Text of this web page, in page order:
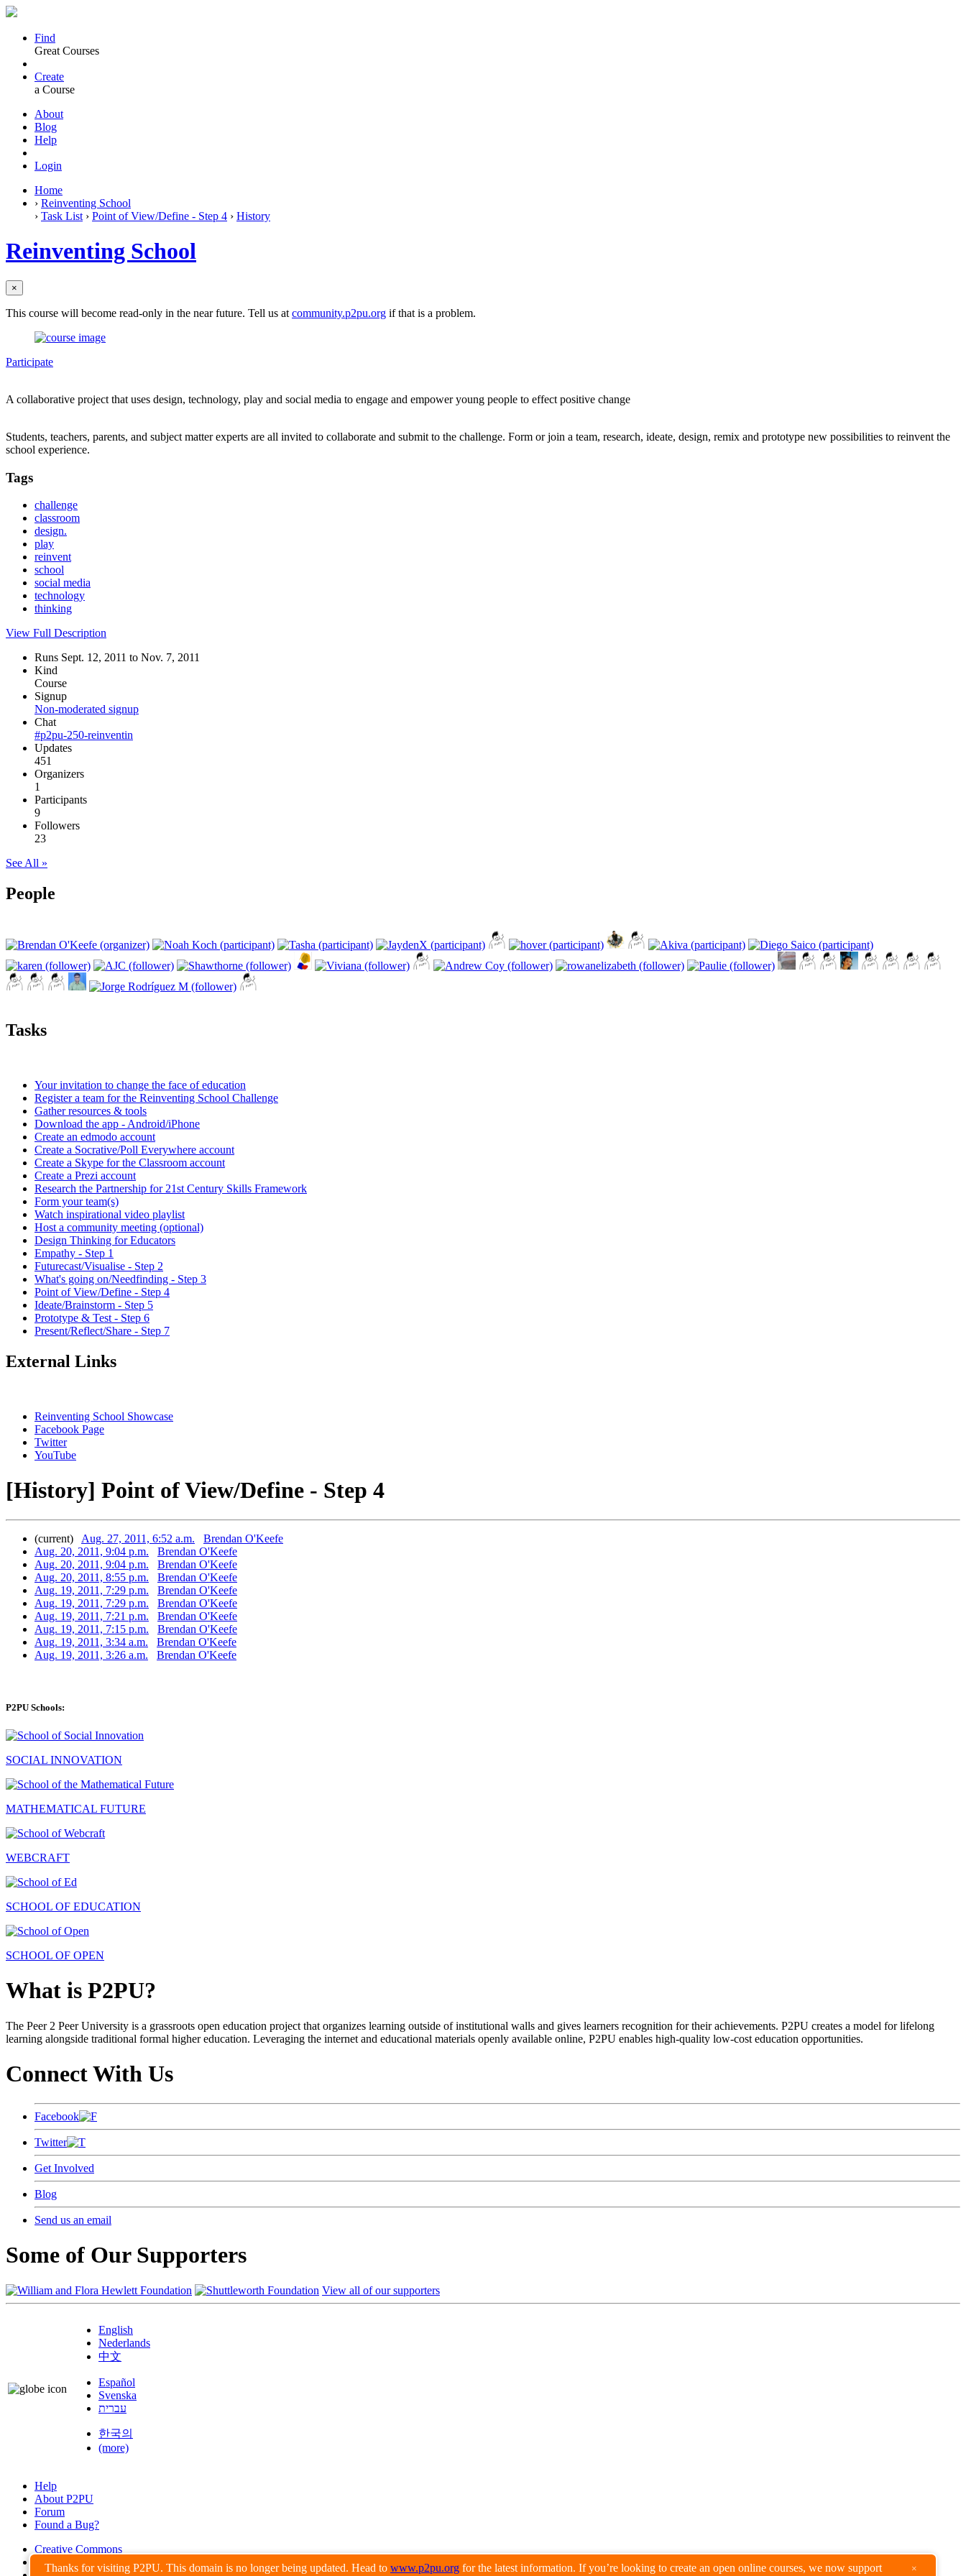
Thanks for visiting P2PU. This domain is no longer being updated. Head to www.p2pu.org for the latest information. If you’re looking to create an open online courses, we now support
×
Find
Great Courses
Create
a Course
About
Blog
Help
Login
Home
› Reinventing School
› Task List › Point of View/Define - Step 4 › History
Reinventing School
×
This course will become read-only in the near future. Tell us at community.p2pu.org if that is a problem.
Participate
A collaborative project that uses design, technology, play and social media to engage and empower young people to effect positive change
Students, teachers, parents, and subject matter experts are all invited to collaborate and submit to the challenge. Form or join a team, research, ideate, design, remix and prototype new possibilities to reinvent the
school experience.
Tags
challenge
classroom
design.
play
reinvent
school
social media
technology
thinking
View Full Description
Runs Sept. 12, 2011 to Nov. 7, 2011
Kind
Course
Signup
Non-moderated signup
Chat
#p2pu-250-reinventin
Updates
451
Organizers
1
Participants
9
Followers
23
See All »
People
Tasks
Your invitation to change the face of education
Register a team for the Reinventing School Challenge
Gather resources & tools
Download the app - Android/iPhone
Create an edmodo account
Create a Socrative/Poll Everywhere account
Create a Skype for the Classroom account
Create a Prezi account
Research the Partnership for 21st Century Skills Framework
Form your team(s)
Watch inspirational video playlist
Host a community meeting (optional)
Design Thinking for Educators
Empathy - Step 1
Futurecast/Visualise - Step 2
What's going on/Needfinding - Step 3
Point of View/Define - Step 4
Ideate/Brainstorm - Step 5
Prototype & Test - Step 6
Present/Reflect/Share - Step 7
External Links
Reinventing School Showcase
Facebook Page
Twitter
YouTube
[History] Point of View/Define - Step 4
(current) Aug. 27, 2011, 6:52 a.m.
Brendan O'Keefe
Aug. 20, 2011, 9:04 p.m.
Brendan O'Keefe
Aug. 20, 2011, 9:04 p.m.
Brendan O'Keefe
Aug. 20, 2011, 8:55 p.m.
Brendan O'Keefe
Aug. 19, 2011, 7:29 p.m.
Brendan O'Keefe
Aug. 19, 2011, 7:29 p.m.
Brendan O'Keefe
Aug. 19, 2011, 7:21 p.m.
Brendan O'Keefe
Aug. 19, 2011, 7:15 p.m.
Brendan O'Keefe
Aug. 19, 2011, 3:34 a.m.
Brendan O'Keefe
Aug. 19, 2011, 3:26 a.m.
Brendan O'Keefe
P2PU Schools:
SOCIAL INNOVATION
MATHEMATICAL FUTURE
WEBCRAFT
SCHOOL OF EDUCATION
SCHOOL OF OPEN
What is P2PU?
The Peer 2 Peer University is a grassroots open education project that organizes learning outside of institutional walls and gives learners recognition for their achievements. P2PU creates a model for lifelong
learning alongside traditional formal higher education. Leveraging the internet and educational materials openly available online, P2PU enables high-quality low-cost education opportunities.
Connect With Us
Facebook
Twitter
Get Involved
Blog
Send us an email
Some of Our Supporters
View all of our supporters
English
Nederlands
中文
Español
Svenska
עברית
한국의
(more)
Help
About P2PU
Forum
Found a Bug?
Creative Commons
Share-Alike